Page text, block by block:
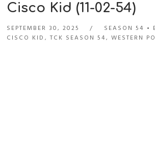
Cisco Kid (11-02-54)
SEPTEMBER 30, 2025 SEASON 54
CISCO KID ,TCK SEASON 54,WESTERN